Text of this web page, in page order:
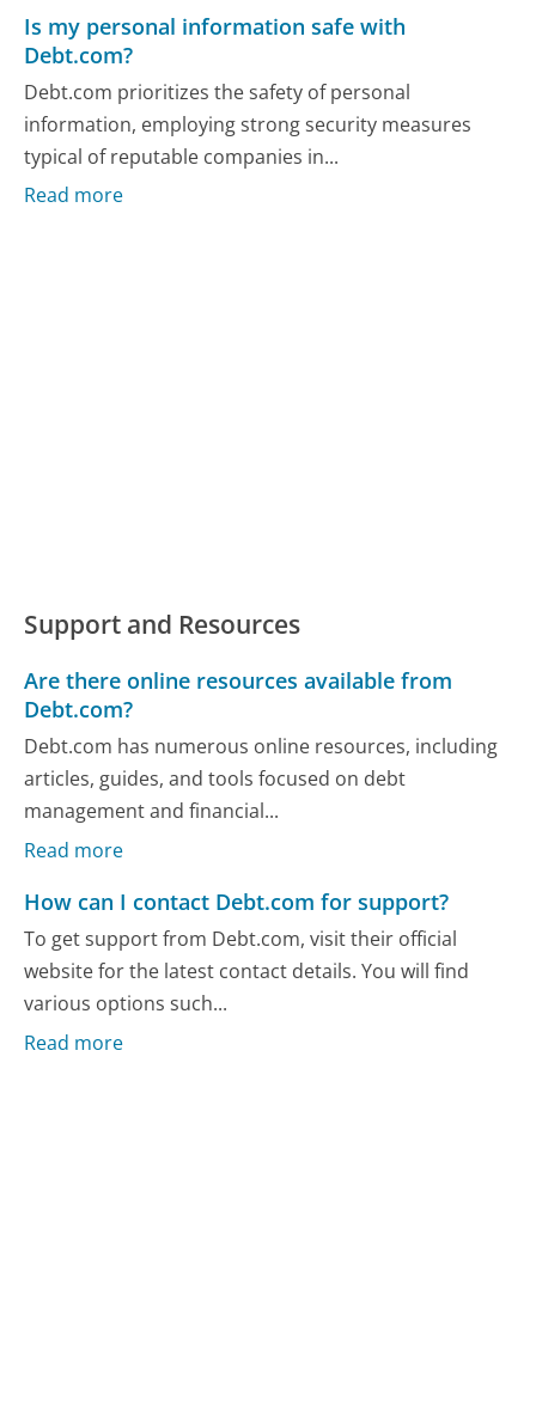
Is my personal information safe with
Debt.com?
Debt.com prioritizes the safety of personal
information, employing strong security measures
typical of reputable companies in...
Read more
Support and Resources
Are there online resources available from
Debt.com?
Debt.com has numerous online resources, including
articles, guides, and tools focused on debt
management and financial...
Read more
How can I contact Debt.com for support?
To get support from Debt.com, visit their official
website for the latest contact details. You will find
various options such...
Read more